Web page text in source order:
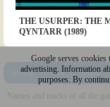
THE USURPER: THE
QYNTARR (1989)
Sitemap|Policy|Youtube
Names and marks of all the
Google serves cookies
advertising. Information
purposes. By